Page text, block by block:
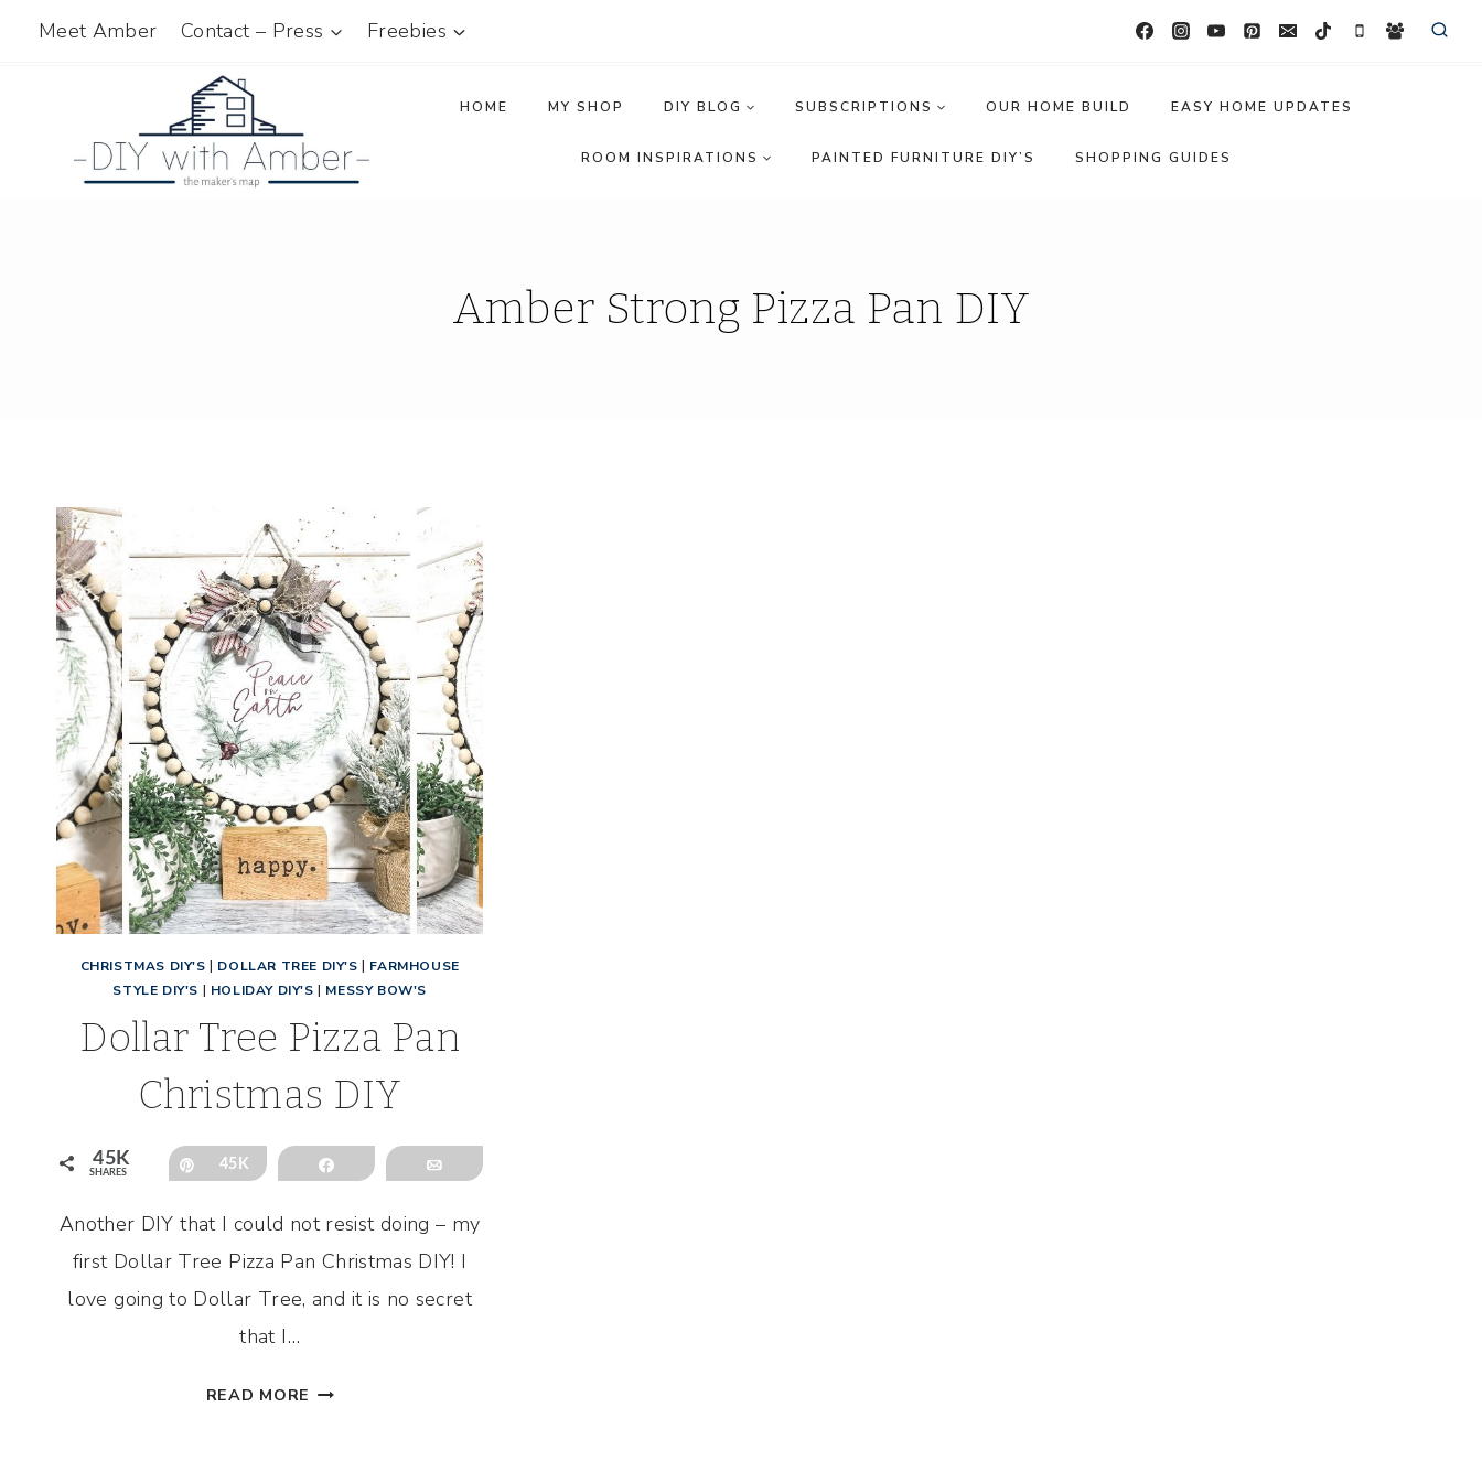
Meet Amber Contact – Press Freebies
HOME MY SHOP DIY BLOG SUBSCRIPTIONS OUR HOME BUILD EASY HOME UPDATES
ROOM INSPIRATIONS PAINTED FURNITURE DIY’S SHOPPING GUIDES
Amber Strong Pizza Pan DIY
CHRISTMAS DIY'S | DOLLAR TREE DIY'S | FARMHOUSE
STYLE DIY'S | HOLIDAY DIY'S | MESSY BOW'S
Dollar Tree Pizza Pan
Christmas DIY
45K
SHARES
Pin
45K Share Email
Another DIY that I could not resist doing – my
first Dollar Tree Pizza Pan Christmas DIY! I
love going to Dollar Tree, and it is no secret
that I…
READ MORE DOLLAR